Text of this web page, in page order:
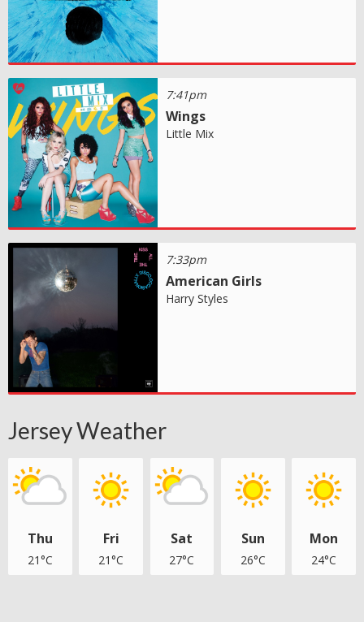
7:41pm
Wings
Little Mix
7:33pm
American Girls
Harry Styles
Jersey Weather
Thu
21°C
Fri
21°C
Sat
27°C
Sun
26°C
Mon
24°C